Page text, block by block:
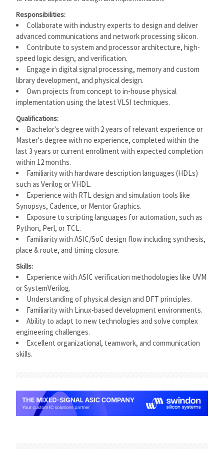
Responsibilities:
Collaborate with industry experts to design and deliver
advanced communications and network processing silicon.
Contribute to system and processor architecture, high-
speed logic design, and verification.
Engage in digital signal processing, memory and custom
library development, and physical design.
Own projects from concept to in-house physical
implementation using the latest VLSI techniques.
Qualifications:
Bachelor's degree with 2 years of relevant experience or
Master's degree with no experience, completed within the
last 3 years or current enrollment with expected completion
within 12 months.
Familiarity with hardware description languages (HDLs)
such as Verilog or VHDL.
Experience with RTL design and simulation tools like
Synopsys, Cadence, or Mentor Graphics.
Exposure to scripting languages for automation, such as
Python, Perl, or TCL.
Familiarity with ASIC/SoC design flow including synthesis,
place & route, and timing closure.
Skills:
Experience with ASIC verification methodologies like UVM
or SystemVerilog.
Understanding of physical design and DFT principles.
Familiarity with Linux-based development environments.
Ability to adapt to new technologies and solve complex
engineering challenges.
Excellent organizational, teamwork, and communication
skills.